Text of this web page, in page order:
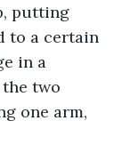
putting
to a certain
in a
two
one arm,